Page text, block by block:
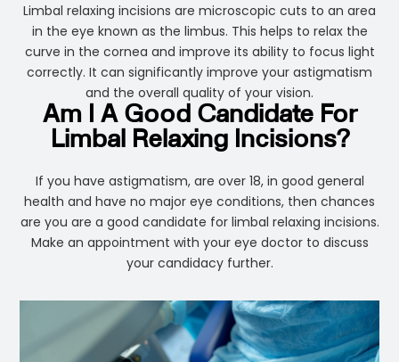
Limbal relaxing incisions are microscopic cuts to an area
in the eye known as the limbus. This helps to relax the
curve in the cornea and improve its ability to focus light
correctly. It can significantly improve your astigmatism
and the overall quality of your vision.
Am I A Good Candidate For
Limbal Relaxing Incisions?
If you have astigmatism, are over 18, in good general
health and have no major eye conditions, then chances
are you are a good candidate for limbal relaxing incisions.
Make an appointment with your eye doctor to discuss
your candidacy further.